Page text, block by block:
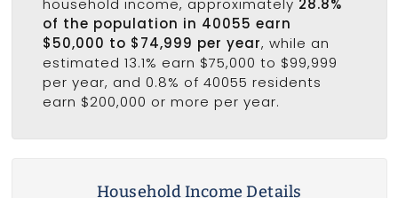
household income, approximately 28.8%
of the population in 40055 earn
$50,000 to $74,999 per year, while an
estimated 13.1% earn $75,000 to $99,999
per year, and 0.8% of 40055 residents
earn $200,000 or more per year.
Household Income Details